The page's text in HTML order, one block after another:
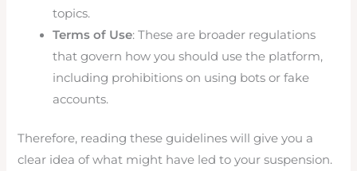
topics.
Terms of Use: These are broader regulations
that govern how you should use the platform,
including prohibitions on using bots or fake
accounts.
Therefore, reading these guidelines will give you a
clear idea of what might have led to your suspension.